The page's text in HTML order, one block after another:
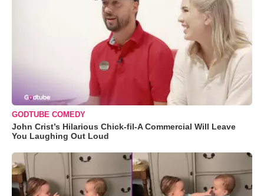
GODTUBE COMEDY
John Crist’s Hilarious Chick-fil-A Commercial Will Leave
You Laughing Out Loud